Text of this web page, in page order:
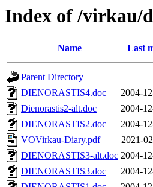
Index of /virkau/
Name Last
Parent Directory
DIENORASTIS4.doc
2004-
Dienorastis2-alt.doc
2004-
DIENORASTIS2.doc
2004-
VOVirkau-Diary.pdf
2021-
DIENORASTIS3-alt.doc 2004-
DIENORASTIS3.doc
2004-